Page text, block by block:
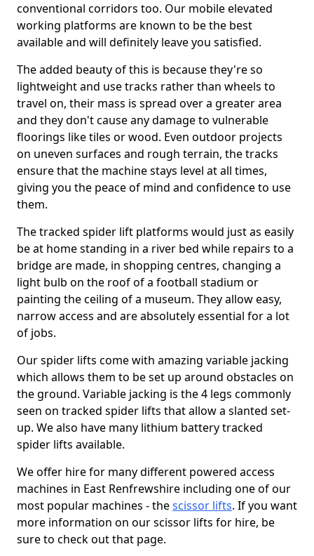
conventional corridors too. Our mobile elevated
working platforms are known to be the best
available and will definitely leave you satisfied.
The added beauty of this is because they're so
lightweight and use tracks rather than wheels to
travel on, their mass is spread over a greater area
and they don't cause any damage to vulnerable
floorings like tiles or wood. Even outdoor projects
on uneven surfaces and rough terrain, the tracks
ensure that the machine stays level at all times,
giving you the peace of mind and confidence to use
them.
The tracked spider lift platforms would just as easily
be at home standing in a river bed while repairs to a
bridge are made, in shopping centres, changing a
light bulb on the roof of a football stadium or
painting the ceiling of a museum. They allow easy,
narrow access and are absolutely essential for a lot
of jobs.
Our spider lifts come with amazing variable jacking
which allows them to be set up around obstacles on
the ground. Variable jacking is the 4 legs commonly
seen on tracked spider lifts that allow a slanted set-
up. We also have many lithium battery tracked
spider lifts available.
We offer hire for many different powered access
machines in East Renfrewshire including one of our
most popular machines - thescissor lifts. If you want
more information on our scissor lifts for hire, be
sure to check out that page.